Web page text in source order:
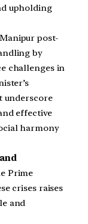
upholding
post-
by
challenges in
underscore
effective
harmony
Prime
crises raises
and